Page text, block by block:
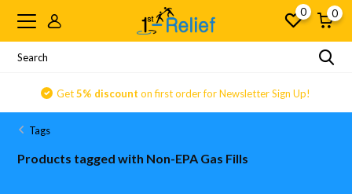
0 0
Get5% discount on first order for Newsletter Sign Up!
Tags
Products tagged with Non-EPA Gas Fills